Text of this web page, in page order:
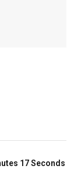
17 Seconds